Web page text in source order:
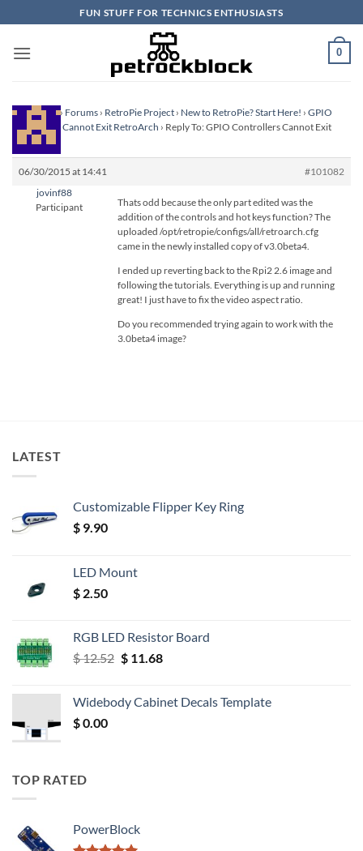
to
content
FUN STUFF FOR TECHNICS ENTHUSIASTS
0
Homepage› Forums › RetroPie Project › New to RetroPie? Start Here! › GPIO
Controllers Cannot Exit RetroArch › Reply To: GPIO Controllers Cannot Exit
RetroArch
06/30/2015 at 14:41
#101082
jovinf88
Participant
Thats odd because the only part edited was the
addition of the controls and hot keys function? The
uploaded /opt/retropie/configs/all/retroarch.cfg
came in the newly installed copy of v3.0beta4.
I ended up reverting back to the Rpi2 2.6 image and
following the tutorials. Everything is up and running
great! I just have to fix the video aspect ratio.
Do you recommended trying again to work with the
3.0beta4 image?
LATEST
Customizable Flipper Key Ring
$ 9.90
LED Mount
$ 2.50
RGB LED Resistor Board
$12.52 Original
$ 12.52.
$11.68Current
$ 11.68.
Widebody Cabinet Decals Template
$0.00
TOP RATED
PowerBlock